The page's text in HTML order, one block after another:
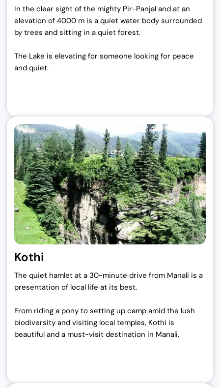
In the clear sight of the mighty Pir-Panjal and at an
elevation of 4000 m is a quiet water body surrounded
by trees and sitting in a quiet forest.
The Lake is elevating for someone looking for peace
and quiet.
Kothi
The quiet hamlet at a 30-minute drive from Manali is a
presentation of local life at its best.
From riding a pony to setting up camp amid the lush
biodiversity and visiting local temples, Kothi is
beautiful and a must-visit destination in Manali.